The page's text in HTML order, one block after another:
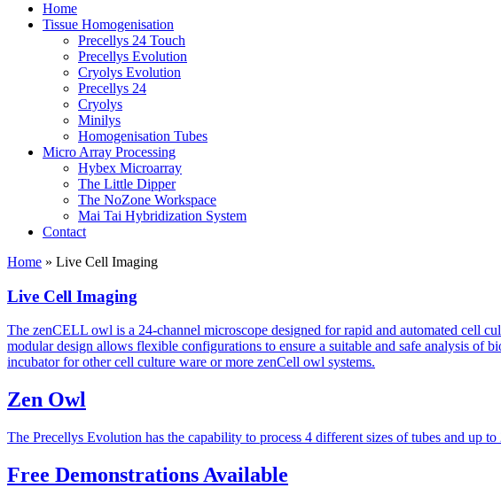
Home
Tissue Homogenisation
Precellys 24 Touch
Precellys Evolution
Cryolys Evolution
Precellys 24
Cryolys
Minilys
Homogenisation Tubes
Micro Array Processing
Hybex Microarray
The Little Dipper
The NoZone Workspace
Mai Tai Hybridization System
Contact
Home » Live Cell Imaging
Live Cell Imaging
The zenCELL owl is a 24-channel microscope designed for rapid and automated cell
modular design allows flexible configurations to ensure a suitable and safe analysis of
incubator for other cell culture ware or more zenCell owl systems.
Zen Owl
The Precellys Evolution has the capability to process 4 different sizes of tubes and up to
Free Demonstrations Available